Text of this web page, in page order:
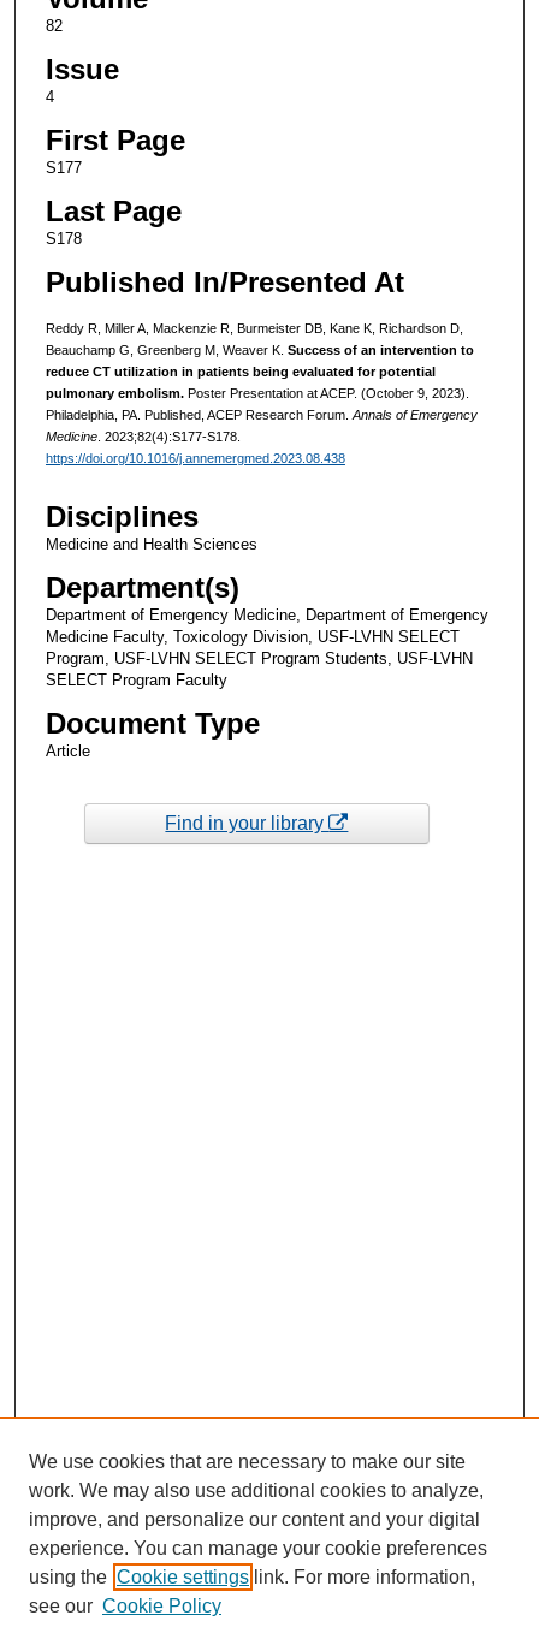
82
Issue
4
First Page
S177
Last Page
S178
Published In/Presented At
Reddy R, Miller A, Mackenzie R, Burmeister DB, Kane K, Richardson D,
Beauchamp G, Greenberg M, Weaver K. Success of an intervention to
reduce CT utilization in patients being evaluated for potential
pulmonary embolism. Poster Presentation at ACEP. (October 9, 2023).
Philadelphia, PA. Published, ACEP Research Forum. Annals of Emergency
Medicine. 2023;82(4):S177-S178.
https://doi.org/10.1016/j.annemergmed.2023.08.438
Disciplines
Medicine and Health Sciences
Department(s)
Department of Emergency Medicine, Department of Emergency
Medicine Faculty, Toxicology Division, USF-LVHN SELECT
Program, USF-LVHN SELECT Program Students, USF-LVHN
SELECT Program Faculty
Document Type
Article
Find in your library
We use cookies that are necessary to make our site
work. We may also use additional cookies to analyze,
improve, and personalize our content and your digital
experience. You can manage your cookie preferences
using the Cookie settings link. For more information,
see our Cookie Policy